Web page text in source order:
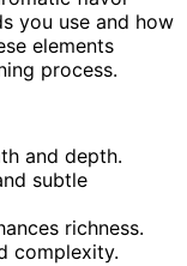
you use and how
elements
process.
and depth.
subtle
richness.
complexity.